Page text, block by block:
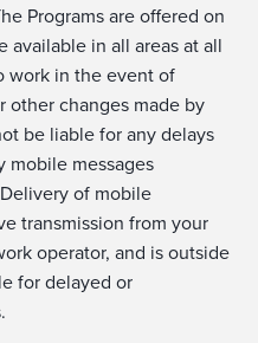
Programs are offered on
available in all areas at all
work in the event of
other changes made by
be liable for any delays
mobile messages
of mobile
transmission from your
operator, and is outside
for delayed or